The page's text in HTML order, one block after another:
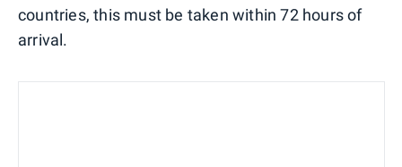
countries, this must be taken within 72 hours of
arrival.